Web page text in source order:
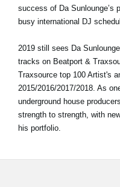
success of Da Sunlounge’s
busy international DJ
2019 still sees Da
tracks on Beatport &
Traxsource top 100 Artist's
2015/2016/2017/2018. As
underground house
strength to strength, with
his portfolio.